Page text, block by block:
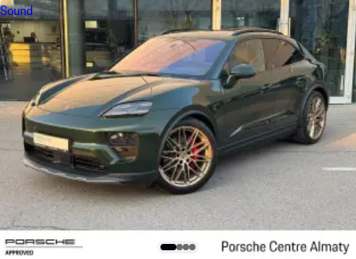
Sound